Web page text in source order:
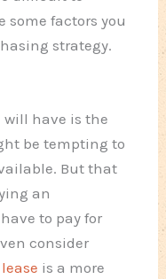
some factors you
strategy.
will have is the
be tempting to
But that
an
to pay for
consider
lease is a more